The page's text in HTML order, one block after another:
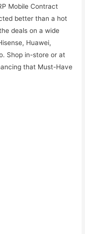
Mobile Contract
better than a hot
deals on a wide
Huawei,
Shop in-store or at
that Must-Have